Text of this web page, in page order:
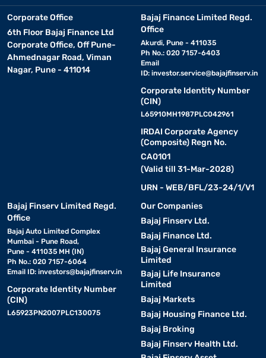
Corporate Office
6th Floor Bajaj Finance Ltd
Corporate Office, Off Pune-
Ahmednagar Road, Viman
Nagar, Pune - 411014
Bajaj Finance Limited Regd.
Office
Akurdi, Pune - 411035
Ph No.: 020 7157-6403
Email
ID: investor.service@bajajfinserv.in
Corporate Identity Number
(CIN)
L65910MH1987PLC042961
IRDAI Corporate Agency
(Composite) Regn No.
CA0101
(Valid till 31-Mar-2028)
URN - WEB/BFL/23-24/1/V1
Bajaj Finserv Limited Regd.
Office
Bajaj Auto Limited Complex
Mumbai - Pune Road,
Pune - 411035 MH (IN)
Ph No.: 020 7157-6064
Email ID: investors@bajajfinserv.in
Corporate Identity Number
(CIN)
L65923PN2007PLC130075
Our Companies
Bajaj Finserv Ltd.
Bajaj Finance Ltd.
Bajaj General Insurance
Limited
Bajaj Life Insurance
Limited
Bajaj Markets
Bajaj Housing Finance Ltd.
Bajaj Broking
Bajaj Finserv Health Ltd.